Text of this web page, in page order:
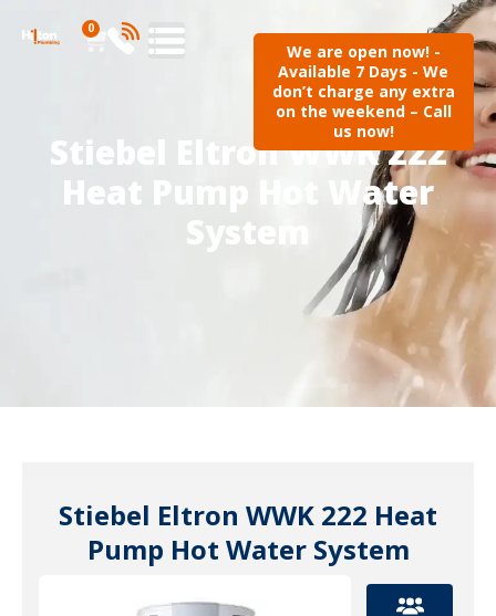
0
We are open now! -
Available 7 Days - We
don’t charge any extra
on the weekend – Call
us now!
Stiebel Eltron WWK 222
Heat Pump Hot Water
System
Stiebel Eltron WWK 222 Heat
Pump Hot Water System